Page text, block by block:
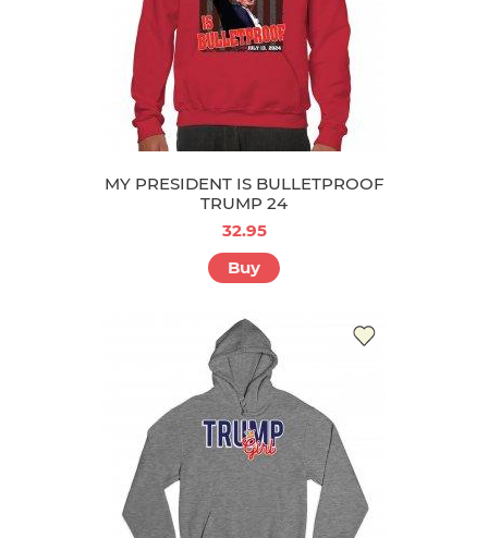
MY PRESIDENT IS BULLETPROOF
TRUMP 24
32.95
Buy